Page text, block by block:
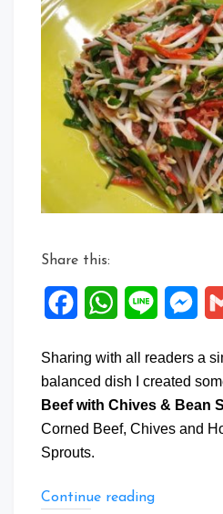
Comment
on
Corned
Beef
with
Chives
&
Bean
Sprouts
Share this:
FacebookWhatsApp
Line
Sharing with all readers a
balanced dish I created
Beef with Chives & Bean
Corned Beef, Chives and
Sprouts.
Continue reading“Corned